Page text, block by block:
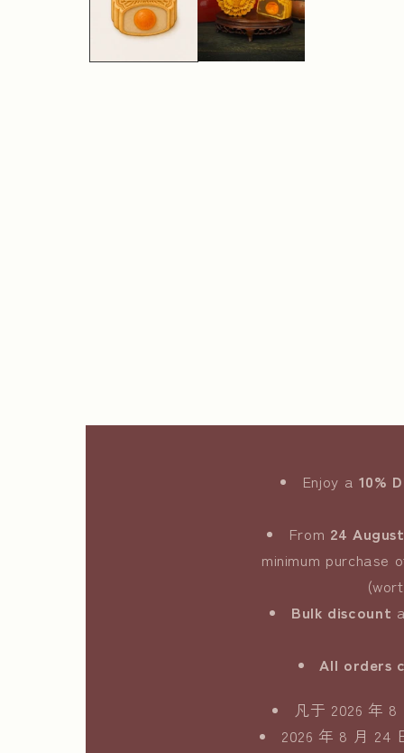
Enjoy a 10%
From 24
minimum purchase
Bulk discount
All orders
凡于 2026 年
2026 年 8 月 24